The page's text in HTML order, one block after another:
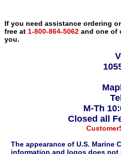
If you need assistance ordering
free at 1-800-864-5062 and one of
you.
M-Th
Closed all
The appearance of U.S. Marine
information and logos does